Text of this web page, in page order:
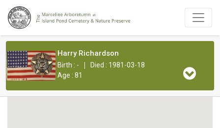
Harry Richardson
Birth : - |
Died : 1981-03-18
Age : 81